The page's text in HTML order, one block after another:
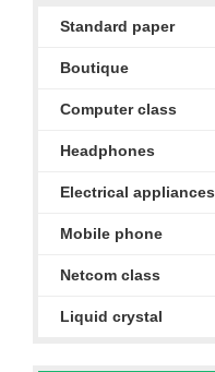
Standard paper
Boutique
Computer class
Headphones
Electrical appliances
Mobile phone
Netcom class
Liquid crystal